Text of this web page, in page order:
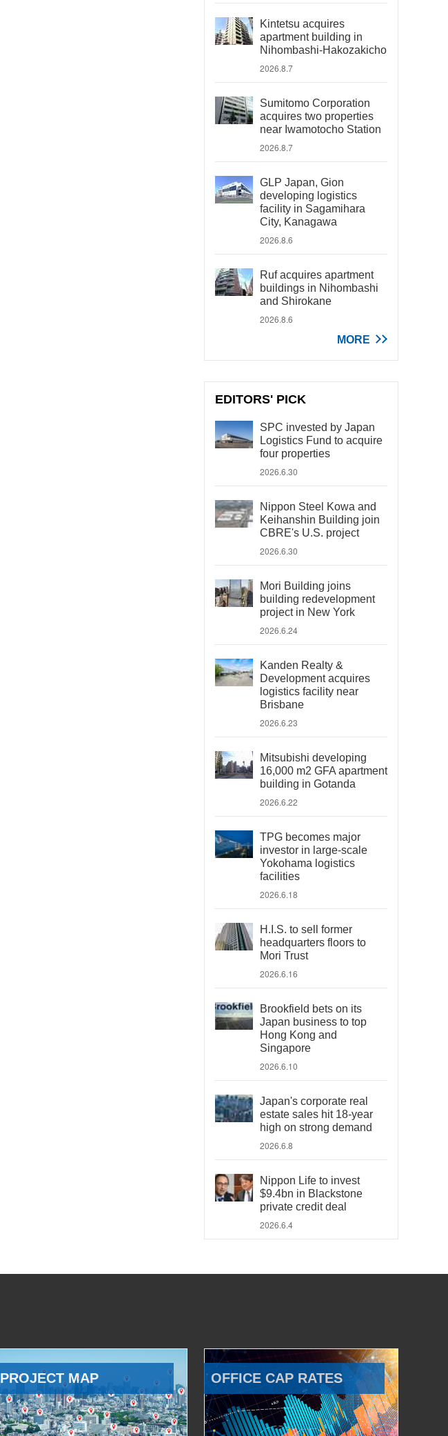
Kintetsu acquires
apartment building in
Nihombashi-Hakozakicho
2026.8.7
Sumitomo Corporation
acquires two properties
near Iwamotocho Station
2026.8.7
GLP Japan, Gion
developing logistics
facility in Sagamihara
City, Kanagawa
2026.8.6
Ruf acquires apartment
buildings in Nihombashi
and Shirokane
2026.8.6
MORE
EDITORS' PICK
SPC invested by Japan
Logistics Fund to acquire
four properties
2026.6.30
Nippon Steel Kowa and
Keihanshin Building join
CBRE's U.S. project
2026.6.30
Mori Building joins
building redevelopment
project in New York
2026.6.24
Kanden Realty &
Development acquires
logistics facility near
Brisbane
2026.6.23
Mitsubishi developing
16,000 m2 GFA apartment
building in Gotanda
2026.6.22
TPG becomes major
investor in large-scale
Yokohama logistics
facilities
2026.6.18
H.I.S. to sell former
headquarters floors to
Mori Trust
2026.6.16
Brookfield bets on its
Japan business to top
Hong Kong and
Singapore
2026.6.10
Japan's corporate real
estate sales hit 18-year
high on strong demand
2026.6.8
Nippon Life to invest
$9.4bn in Blackstone
private credit deal
2026.6.4
PROJECT MAP OFFICE CAP RATES